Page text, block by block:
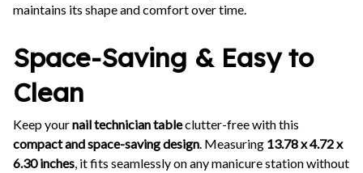
maintains its shape and comfort over time.
Space-Saving & Easy to
Clean
Keep yournail technician tableclutter-free with this
compact and space-saving design. Measuring 13.78 x 4.72 x
6.30 inches, it fits seamlessly on any manicure station without